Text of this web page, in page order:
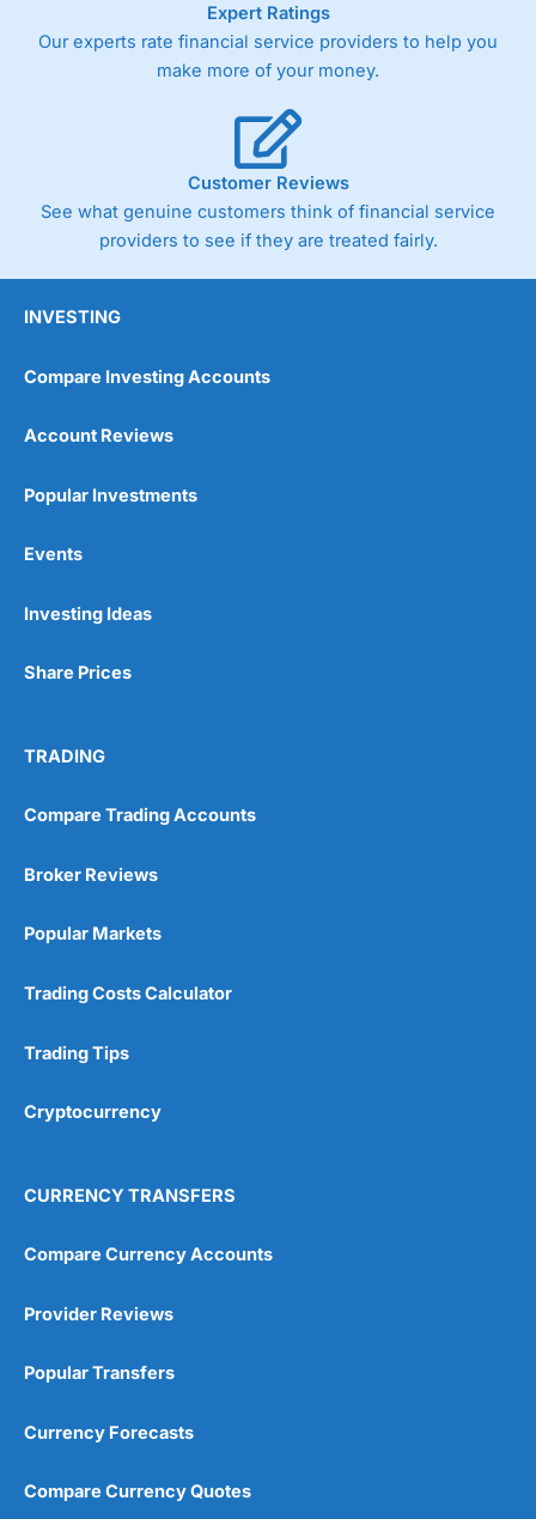
trade via two-way bid-offer prices the difference between
the bid and offer representing the spread. These vary by
product and contract but in the FTSE 100 index City
Germany 30 or Dax it charges 1.20 points. You can trade
Spread Bets on leading equity indices up to 24 hours per
day. For stock trading, spreads of 0.8% for UK and 1.8
cents per share are built into the price.
Wide range of spread betting markets
Post-trade analysis
No investing account
Pricing
Market Access
Online Platform
Customer Service
Research & Analysis
4.9
Expert Ratings
Our experts rate financial service providers to help you
make more of your money.
Customer Reviews
See what genuine customers think of financial service
providers to see if they are treated fairly.
INVESTING
Compare Investing Accounts
Account Reviews
Popular Investments
Events
Investing Ideas
Share Prices
TRADING
Compare Trading Accounts
Broker Reviews
Popular Markets
Trading Costs Calculator
Trading Tips
Cryptocurrency
CURRENCY TRANSFERS
Compare Currency Accounts
Provider Reviews
Popular Transfers
Currency Forecasts
Compare Currency Quotes